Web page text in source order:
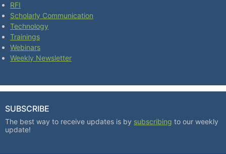
RFI
Scholarly Communication
Technology
Trainings
Webinars
Weekly Newsletter
SUBSCRIBE
The best way to receive updates is by subscribing to our weekly
update!